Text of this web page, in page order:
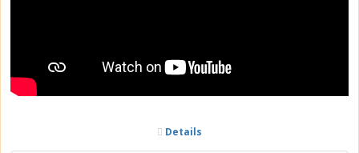
Details